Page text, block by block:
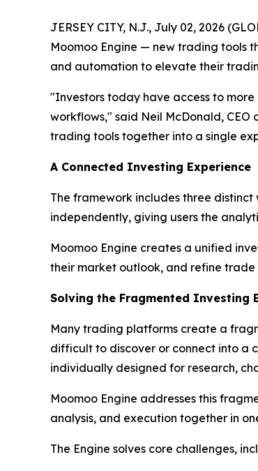
JERSEY CITY, N.J., July 02, 2026
Moomoo Engine — new trading tools
and automation to elevate their
"Investors today have access to
workflows," said Neil McDonald, CEO
trading tools together into a single
A Connected Investing Experience
The framework includes three distinct
independently, giving users the
Moomoo Engine creates a unified
their market outlook, and refine trade
Solving the Fragmented Investing
Many trading platforms create a
difficult to discover or connect into a
individually designed for research,
Moomoo Engine addresses this
analysis, and execution together in
The Engine solves core challenges,